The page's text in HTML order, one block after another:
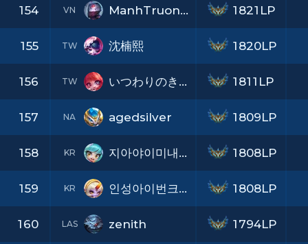
154 VN ManhTruong36
155 TW 沈楠熙
156 TW いつわりのきもち
157 NA agedsilver
158 KR 지아야이미내맘속엔니가가득쌓였어
159 KR 인성아이번크리스마스에는눈이올까
160 LAS zenith
1821LP
1820LP
1811LP
1809LP
1808LP
1808LP
1794LP